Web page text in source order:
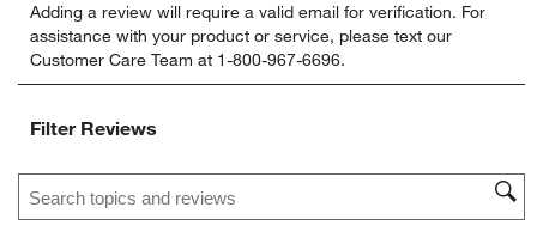
to
rate
the
item
1
action
to
rate
the
item
2
action
to
rate
the
item
action
to
rate
the
item
to
rate
item
Adding a review will require a valid email for verification. For
assistance with your product or service, please text our
Customer Care Team at 1-800-967-6696.
Filter Reviews
Search topics and reviews search region